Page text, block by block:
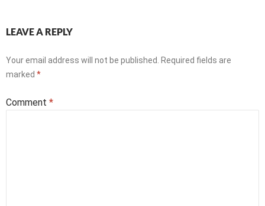
LEAVE A REPLY
Your email address will not be published.
Required fields are
marked *
Comment *